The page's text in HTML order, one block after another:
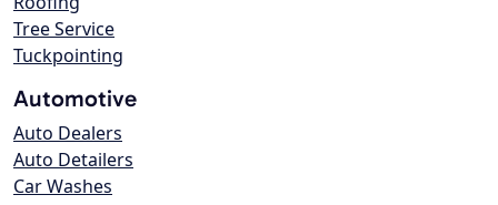
Tree Service
Tuckpointing
Automotive
Auto Dealers
Auto Detailers
Car Washes